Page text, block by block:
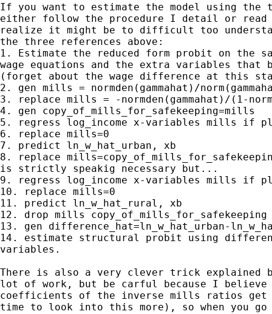
If you want to estimate the model using the
either follow the procedure I detail or
realize it might be to difficult too
the three references above:
1. Estimate the reduced form probit on the
wage equations and the extra variables that
(forget about the wage difference at this
2. gen mills = normden(gammahat)/
3. replace mills = -normden(gammahat)/(1-
4. gen copy_of_mills_for_safekeeping=mills
5. regress log_income x-variables mills if
6. replace mills=0
7. predict ln_w_hat_urban, xb
8. replace
is strictly speakig necessary but...
9. regress log_income x-variables mills if
10. replace mills=0
11. predict ln_w_hat_rural, xb
12. drop mills copy_of_mills_for_safekeeping
13. gen difference_hat=ln_w_hat_urban-
14. estimate structural probit using
variables.
There is also a very clever trick explained
lot of work, but be carful because I
coefficients of the inverse mills ratios get
time to look into this more), so when you